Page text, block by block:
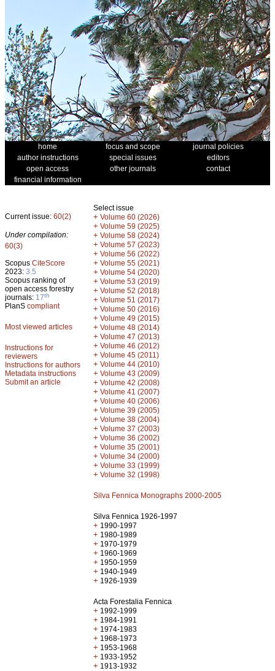
home focus and scope
journal policies
author instructions
special issues
editors
open access
other journals
contact
financial information
Current issue: 60(2)
Under compilation:
60(3)
Scopus CiteScore
2023: 3.5
Scopus ranking of
open access forestry
journals: 17th
PlanS compliant
Most viewed articles
Instructions for
reviewers
Instructions for authors
Metadata instructions
Submit an article
Select issue
+ Volume 60 (2026)
+ Volume 59 (2025)
+ Volume 58 (2024)
+ Volume 57 (2023)
+ Volume 56 (2022)
+ Volume 55 (2021)
+ Volume 54 (2020)
+ Volume 53 (2019)
+ Volume 52 (2018)
+ Volume 51 (2017)
+ Volume 50 (2016)
+ Volume 49 (2015)
+ Volume 48 (2014)
+ Volume 47 (2013)
+ Volume 46 (2012)
+ Volume 45 (2011)
+ Volume 44 (2010)
+ Volume 43 (2009)
+ Volume 42 (2008)
+ Volume 41 (2007)
+ Volume 40 (2006)
+ Volume 39 (2005)
+ Volume 38 (2004)
+ Volume 37 (2003)
+ Volume 36 (2002)
+ Volume 35 (2001)
+ Volume 34 (2000)
+ Volume 33 (1999)
+ Volume 32 (1998)
Silva Fennica Monographs 2000-2005
Silva Fennica 1926-1997
+ 1990-1997
+ 1980-1989
+ 1970-1979
+ 1960-1969
+ 1950-1959
+ 1940-1949
+ 1926-1939
Acta Forestalia Fennica
+ 1992-1999
+ 1984-1991
+ 1974-1983
+ 1968-1973
+ 1953-1968
+ 1933-1952
+ 1913-1932